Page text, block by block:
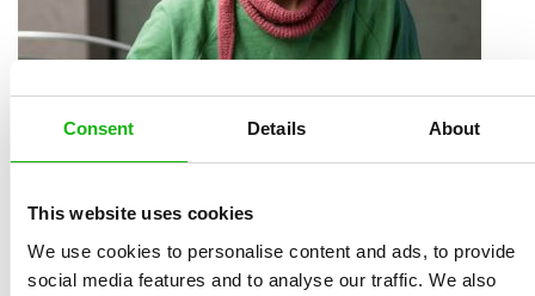
Consent Details About
This website uses cookies
We use cookies to personalise content and ads, to provide
social media features and to analyse our traffic. We also
Magdalená Rutová(1988) graduated from the
illustration and graphic design studio at UMPRUM in
Prague (2016) under Juraj Horváth and Michaela